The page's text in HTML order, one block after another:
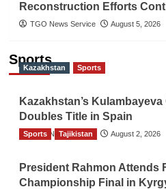
Reconstruction Efforts
TGO News Service August 5, 2026
Sports
Kazakhstan Sports
Kazakhstan’s
Doubles Title in Spain
TGO News Service August 2, 2026
Sports Tajikistan
President Rahmon Attends
Championship Final in